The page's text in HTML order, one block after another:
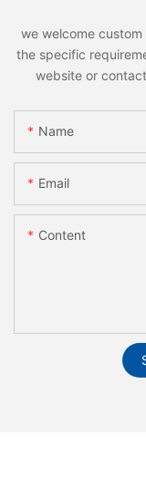
we welcome
the specific
website or
Name
Email
Content